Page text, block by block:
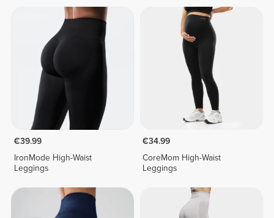
€39.99
IronMode High-Waist
Leggings
€34.99
CoreMom High-Waist
Leggings